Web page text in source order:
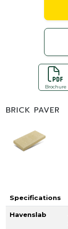
Brochure
BRICK PAVER
Specifications
Havenslab